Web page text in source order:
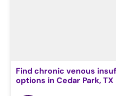
Find chronic venous
options in Cedar Park, TX